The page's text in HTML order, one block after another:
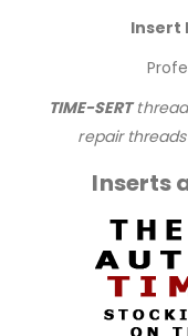
Insert
TIME-SERTthread
repair
Inserts